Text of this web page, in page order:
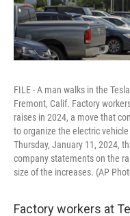
FILE - A man walks in the
Fremont, Calif. Factory
raises in 2024, a move that
to organize the electric
Thursday, January 11, 2024,
company statements on the
size of the increases. (AP
Factory workers at